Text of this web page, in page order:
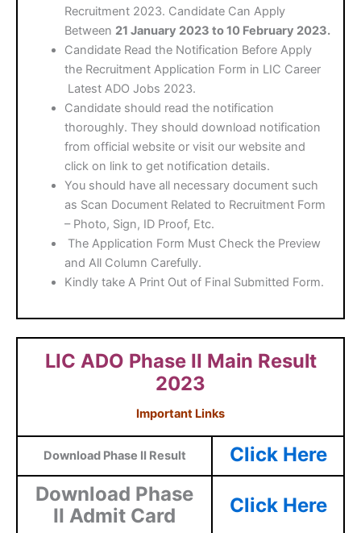
Recruitment 2023. Candidate Can Apply
Between 21 January 2023 to 10 February 2023.
Candidate Read the Notification Before Apply
the Recruitment Application Form in LIC Career
Latest ADO Jobs 2023.
Candidate should read the notification
thoroughly. They should download notification
from official website or visit our website and
click on link to get notification details.
You should have all necessary document such
as Scan Document Related to Recruitment Form
– Photo, Sign, ID Proof, Etc.
The Application Form Must Check the Preview
and All Column Carefully.
Kindly take A Print Out of Final Submitted Form.
LIC ADO Phase II Main Result
2023
Important Links
Download Phase II Result
Click Here
Download Phase
II Admit Card
Click Here